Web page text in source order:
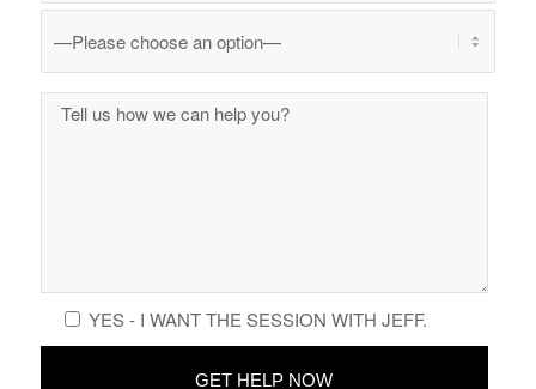
YES - I WANT THE SESSION WITH JEFF.